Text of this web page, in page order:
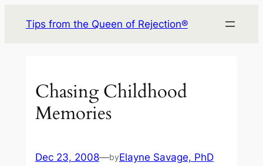
Tips from the Queen of Rejection®
Chasing Childhood
Memories
Dec 23, 2008—byElayne Savage, PhD